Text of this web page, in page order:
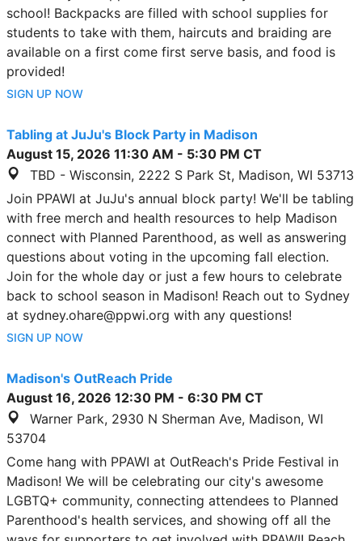
school! Backpacks are filled with school supplies for
students to take with them, haircuts and braiding are
available on a first come first serve basis, and food is
provided!
SIGN UP NOW
Tabling at JuJu's Block Party in Madison
August 15, 2026 11:30 AM - 5:30 PM CT
TBD - Wisconsin, 2222 S Park St, Madison, WI 53713
Join PPAWI at JuJu's annual block party! We'll be tabling
with free merch and health resources to help Madison
connect with Planned Parenthood, as well as answering
questions about voting in the upcoming fall election.
Join for the whole day or just a few hours to celebrate
back to school season in Madison! Reach out to Sydney
at sydney.ohare@ppwi.org with any questions!
SIGN UP NOW
Madison's OutReach Pride
August 16, 2026 12:30 PM - 6:30 PM CT
Warner Park, 2930 N Sherman Ave, Madison, WI
53704
Come hang with PPAWI at OutReach's Pride Festival in
Madison! We will be celebrating our city's awesome
LGBTQ+ community, connecting attendees to Planned
Parenthood's health services, and showing off all the